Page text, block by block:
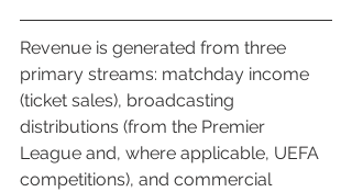
Revenue is generated from three
primary streams: matchday income
(ticket sales), broadcasting
distributions (from the Premier
League and, where applicable, UEFA
competitions), and commercial